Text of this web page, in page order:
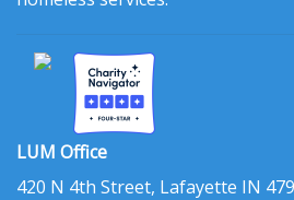
LUM Office
420 N 4th Street, Lafayette IN